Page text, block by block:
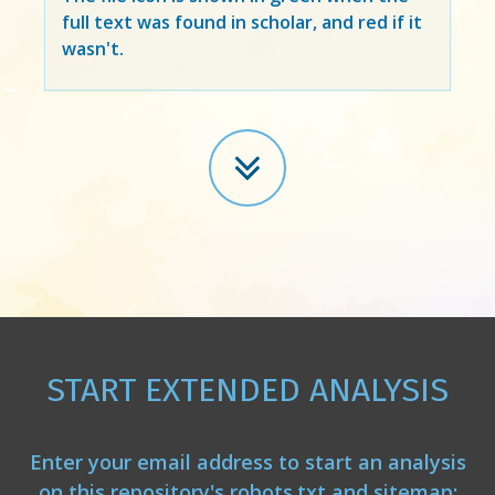
full text was found in scholar, and red if it
wasn't.
START EXTENDED ANALYSIS
Enter your email address to start an analysis